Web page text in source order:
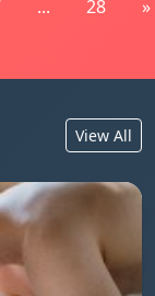
... 28 »
View All